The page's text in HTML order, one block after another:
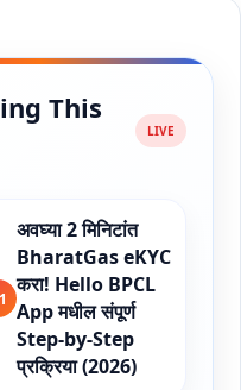
This
अवघ्या 2 मिनिटांत
BharatGas eKYC
करा! Hello BPCL
App मधील संपूर्ण
Step-by-Step
प्रक्रिया (2026)